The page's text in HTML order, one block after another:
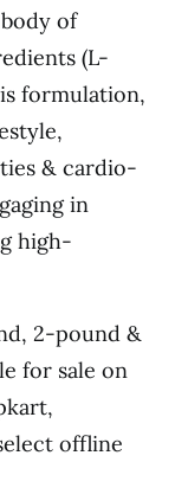
of
(L-
formulation,
& cardio-
in
high-
2-pound &
for sale on
offline